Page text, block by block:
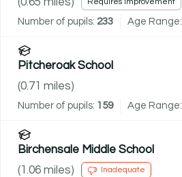
Requires improvement
Number of pupils: 233 Age Range:
Pitcheroak School
(0.71 miles)
Number of pupils: 159 Age Range:
Birchensale Middle School
(1.06 miles) Inadequate